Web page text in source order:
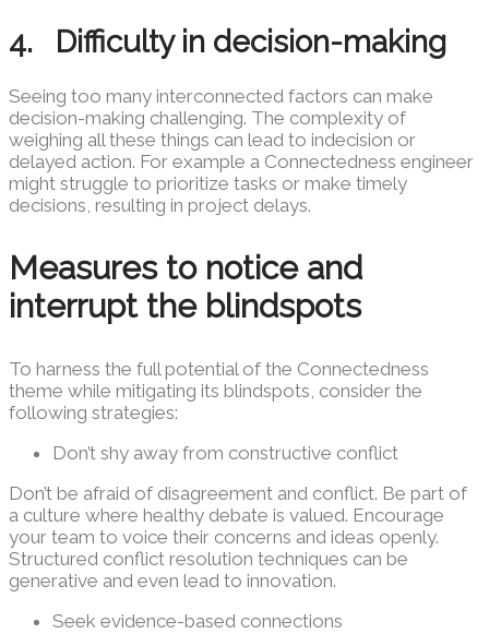
4. Difficulty in decision-making
Seeing too many interconnected factors can make
decision-making challenging. The complexity of
weighing all these things can lead to indecision or
delayed action. For example a Connectedness engineer
might struggle to prioritize tasks or make timely
decisions, resulting in project delays.
Measures to notice and
interrupt the blindspots
To harness the full potential of the Connectedness
theme while mitigating its blindspots, consider the
following strategies:
Don’t shy away from constructive conflict
Don’t be afraid of disagreement and conflict. Be part of
a culture where healthy debate is valued. Encourage
your team to voice their concerns and ideas openly.
Structured conflict resolution techniques can be
generative and even lead to innovation.
Seek evidence-based connections